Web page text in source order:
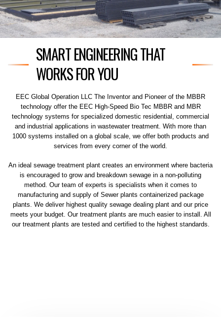
SMART ENGINEERING THAT
WORKS FOR YOU
EEC Global Operation LLC The Inventor and Pioneer of the MBBR
technology offer the EEC High-Speed Bio Tec MBBR and MBR
technology systems for specialized domestic residential, commercial
and industrial applications in wastewater treatment. With more than
1000 systems installed on a global scale, we offer both products and
services from every corner of the world.
An ideal sewage treatment plant creates an environment where bacteria
is encouraged to grow and breakdown sewage in a non-polluting
method. Our team of experts is specialists when it comes to
manufacturing and supply of Sewer plants containerized package
plants. We deliver highest quality sewage dealing plant and our price
meets your budget. Our treatment plants are much easier to install. All
our treatment plants are tested and certified to the highest standards.